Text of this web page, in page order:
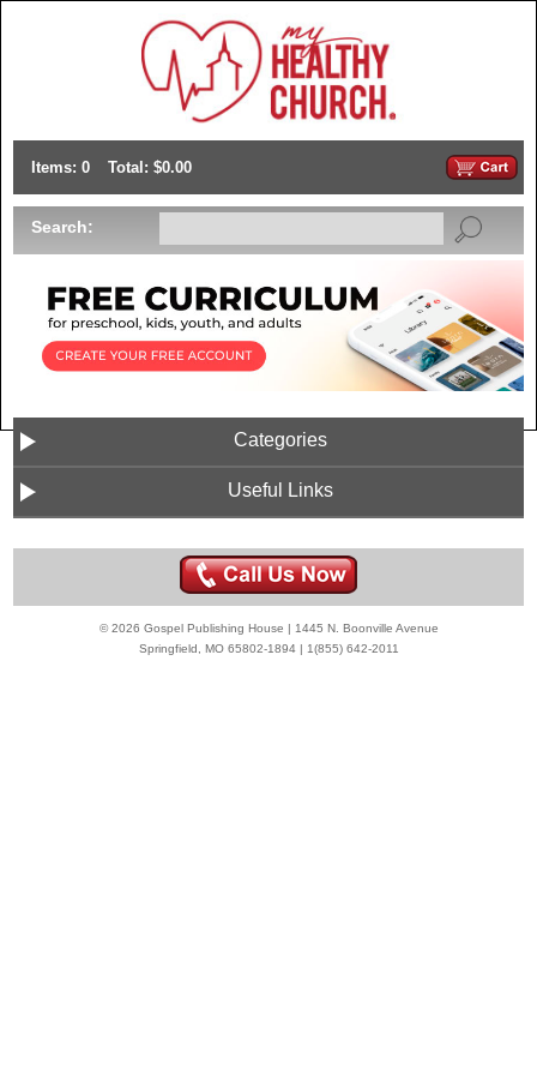
Items: 0 Total: $0.00
Search:
Categories
Useful Links
© 2026 Gospel Publishing House | 1445 N. Boonville Avenue
Springfield, MO 65802-1894 | 1(855) 642-2011